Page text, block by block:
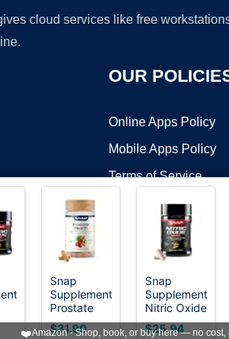
cloud services like free
OUR
Online Apps Policy
Mobile Apps Policy
Terms of Service
©2026 OnWorks. All Rights Reserved.
VPS hosting
Snap
Supplements
Prostate
Health
Supplements
$31.90
Snap
Supplements
Nitric Oxide
Booster for
Men &
$25.94
❤️Amazon - Shop, book, or buy here — no cost,